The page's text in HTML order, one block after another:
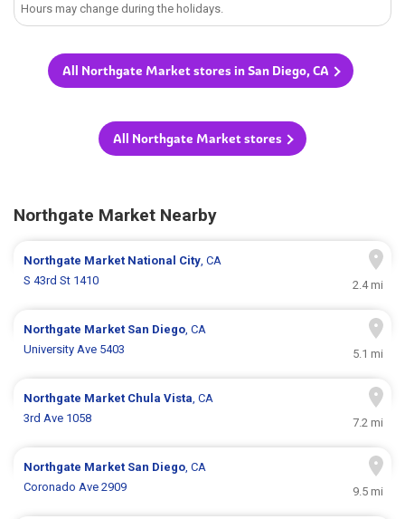
Hours may change during the holidays.
All Northgate Market stores in San Diego, CA
All Northgate Market stores
Northgate Market Nearby
Northgate Market National City, CA
S 43rd St 1410
2.4 mi
Northgate Market San Diego, CA
University Ave 5403
5.1 mi
Northgate Market Chula Vista, CA
3rd Ave 1058
7.2 mi
Northgate Market San Diego, CA
Coronado Ave 2909
9.5 mi